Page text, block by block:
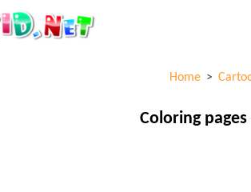
Home >
Coloring